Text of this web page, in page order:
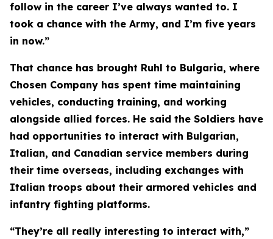
follow in the career I’ve always wanted to. I
took a chance with the Army, and I’m five years
in now.”
That chance has brought Ruhl to Bulgaria, where
Chosen Company has spent time maintaining
vehicles, conducting training, and working
alongside allied forces. He said the Soldiers have
had opportunities to interact with Bulgarian,
Italian, and Canadian service members during
their time overseas, including exchanges with
Italian troops about their armored vehicles and
infantry fighting platforms.
“They’re all really interesting to interact with,”